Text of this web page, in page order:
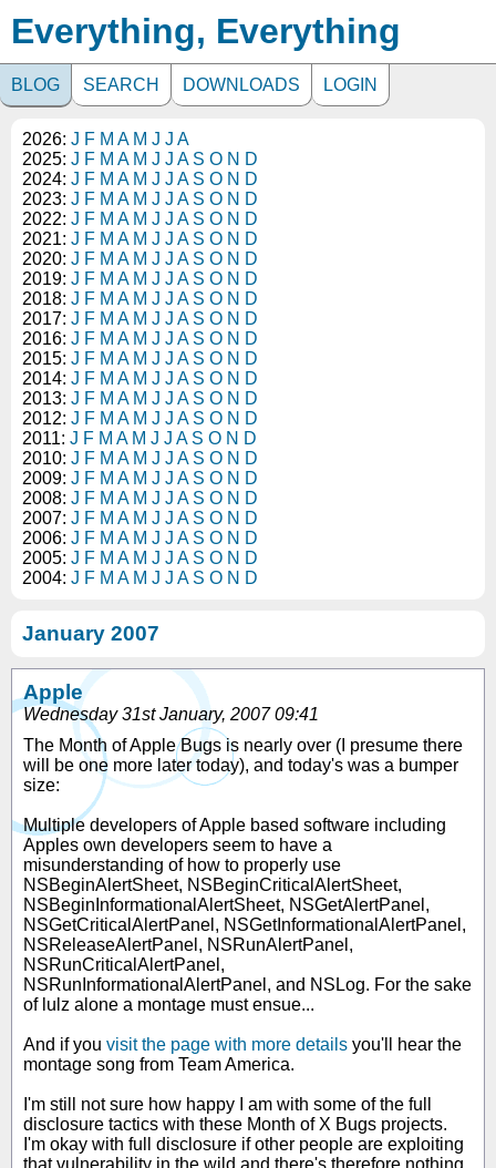
Everything, Everything
BLOG SEARCH DOWNLOADS LOGIN
2026: J F M A M J J A
2025: J F M A M J J A S O N D
2024: J F M A M J J A S O N D
2023: J F M A M J J A S O N D
2022: J F M A M J J A S O N D
2021: J F M A M J J A S O N D
2020: J F M A M J J A S O N D
2019: J F M A M J J A S O N D
2018: J F M A M J J A S O N D
2017: J F M A M J J A S O N D
2016: J F M A M J J A S O N D
2015: J F M A M J J A S O N D
2014: J F M A M J J A S O N D
2013: J F M A M J J A S O N D
2012: J F M A M J J A S O N D
2011: J F M A M J J A S O N D
2010: J F M A M J J A S O N D
2009: J F M A M J J A S O N D
2008: J F M A M J J A S O N D
2007: J F M A M J J A S O N D
2006: J F M A M J J A S O N D
2005: J F M A M J J A S O N D
2004: J F M A M J J A S O N D
January 2007
Apple
Wednesday 31st January, 2007 09:41
The Month of Apple Bugs is nearly over (I presume there
will be one more later today), and today's was a bumper
size:
Multiple developers of Apple based software including
Apples own developers seem to have a
misunderstanding of how to properly use
NSBeginAlertSheet, NSBeginCriticalAlertSheet,
NSBeginInformationalAlertSheet, NSGetAlertPanel,
NSGetCriticalAlertPanel, NSGetInformationalAlertPanel,
NSReleaseAlertPanel, NSRunAlertPanel,
NSRunCriticalAlertPanel,
NSRunInformationalAlertPanel, and NSLog. For the sake
of lulz alone a montage must ensue...
And if you visit the page with more details you'll hear the
montage song from Team America.
I'm still not sure how happy I am with some of the full
disclosure tactics with these Month of X Bugs projects.
I'm okay with full disclosure if other people are exploiting
that vulnerability in the wild and there's therefore nothing